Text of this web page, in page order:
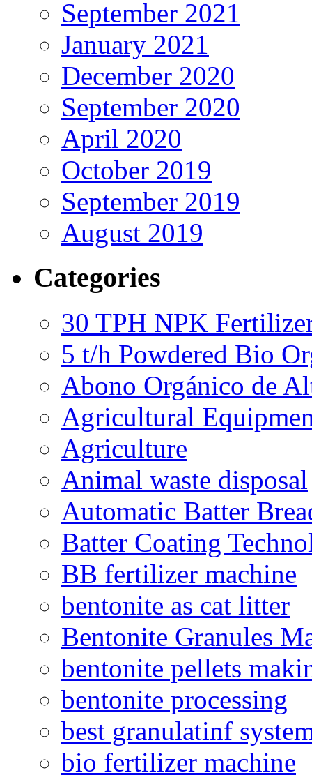
September 2021
January 2021
December 2020
September 2020
April 2020
October 2019
September 2019
August 2019
Categories
30 TPH NPK
5 t/h Powdered Bio
Abono Orgánico de
Agricultural
Agriculture
Animal waste disposal
Automatic Batter
Batter Coating
BB fertilizer machine
bentonite as cat litter
Bentonite Granules
bentonite pellets
bentonite processing
best granulatinf
bio fertilizer machine